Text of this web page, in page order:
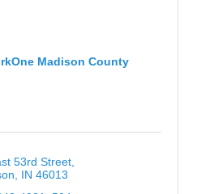
Madison County
53rd Street
IN 46013